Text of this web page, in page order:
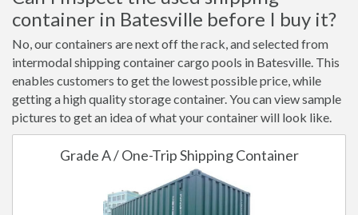
container in Batesville before I buy it?
No, our containers are next off the rack, and selected from
intermodal shipping container cargo pools in Batesville. This
enables customers to get the lowest possible price, while
getting a high quality storage container. You can view sample
pictures to get an idea of what your container will look like.
Grade A / One-Trip Shipping Container